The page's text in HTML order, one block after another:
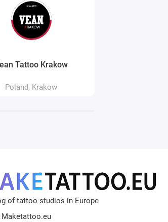
Tattoo Krakow
Poland, Krakow
of tattoo studios in Europe